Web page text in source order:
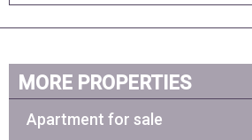
MORE PROPERTIES
Apartment for sale